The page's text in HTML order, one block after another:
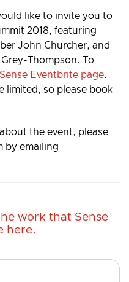
like to invite you to
2018, featuring
John Churcher, and
Thompson. To
Sense Eventbrite page.
limited, so please book
the event, please
by emailing
work that Sense
here.